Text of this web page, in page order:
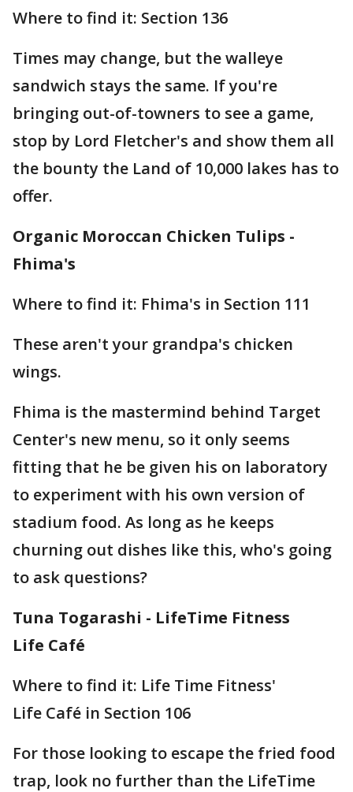
Where to find it: Section 136
Times may change, but the walleye
sandwich stays the same. If you're
bringing out-of-towners to see a game,
stop by Lord Fletcher's and show them all
the bounty the Land of 10,000 lakes has to
offer.
Organic Moroccan Chicken Tulips -
Fhima's
Where to find it: Fhima's in Section 111
These aren't your grandpa's chicken
wings.
Fhima is the mastermind behind Target
Center's new menu, so it only seems
fitting that he be given his on laboratory
to experiment with his own version of
stadium food. As long as he keeps
churning out dishes like this, who's going
to ask questions?
Tuna Togarashi - LifeTime Fitness
Life Café
Where to find it: Life Time Fitness'
Life Café in Section 106
For those looking to escape the fried food
trap, look no further than the LifeTime